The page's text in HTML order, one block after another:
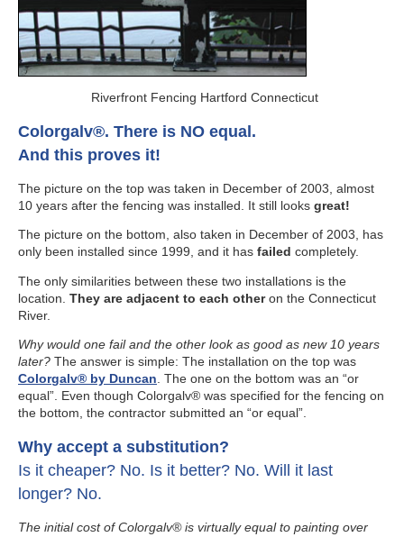
Riverfront Fencing Hartford Connecticut
Colorgalv®. There is NO equal.
And this proves it!
The picture on the top was taken in December of 2003, almost
10 years after the fencing was installed. It still looks great!
The picture on the bottom, also taken in December of 2003, has
only been installed since 1999, and it has failed completely.
The only similarities between these two installations is the
location. They are adjacent to each otheron the Connecticut
River.
Why would one fail and the other look as good as new 10 years
later? The answer is simple: The installation on the top was
Colorgalv® by Duncan. The one on the bottom was an “or
equal”. Even though Colorgalv® was specified for the fencing on
the bottom, the contractor submitted an “or equal”.
Why accept a substitution?
Is it cheaper? No. Is it better? No. Will it last
longer? No.
The initial cost of Colorgalv® is virtually equal to painting over